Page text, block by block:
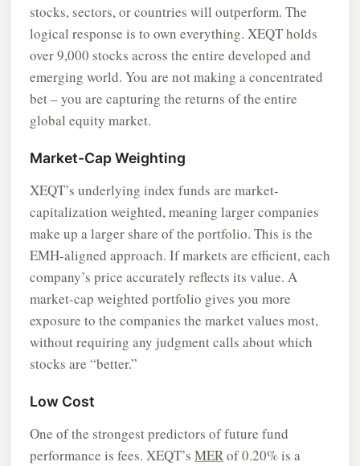
stocks, sectors, or countries will outperform. The
logical response is to own everything. XEQT holds
over 9,000 stocks across the entire developed and
emerging world. You are not making a concentrated
bet – you are capturing the returns of the entire
global equity market.
Market-Cap Weighting
XEQT’s underlying index funds are market-
capitalization weighted, meaning larger companies
make up a larger share of the portfolio. This is the
EMH-aligned approach. If markets are efficient, each
company’s price accurately reflects its value. A
market-cap weighted portfolio gives you more
exposure to the companies the market values most,
without requiring any judgment calls about which
stocks are “better.”
Low Cost
One of the strongest predictors of future fund
performance is fees. XEQT’s MERof 0.20% is a